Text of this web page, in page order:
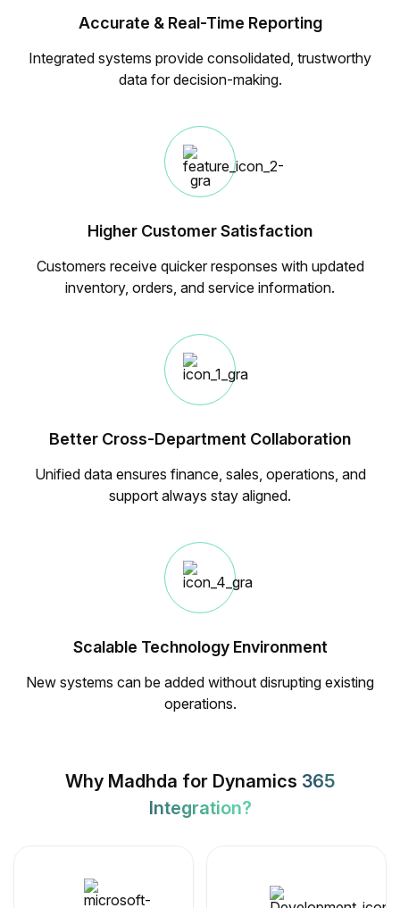
Accurate & Real-Time Reporting
Integrated systems provide consolidated, trustworthy
data for decision-making.
Higher Customer Satisfaction
Customers receive quicker responses with updated
inventory, orders, and service information.
Better Cross-Department Collaboration
Unified data ensures finance, sales, operations, and
support always stay aligned.
Scalable Technology Environment
New systems can be added without disrupting existing
operations.
Why Madhda for Dynamics 365
Integration?